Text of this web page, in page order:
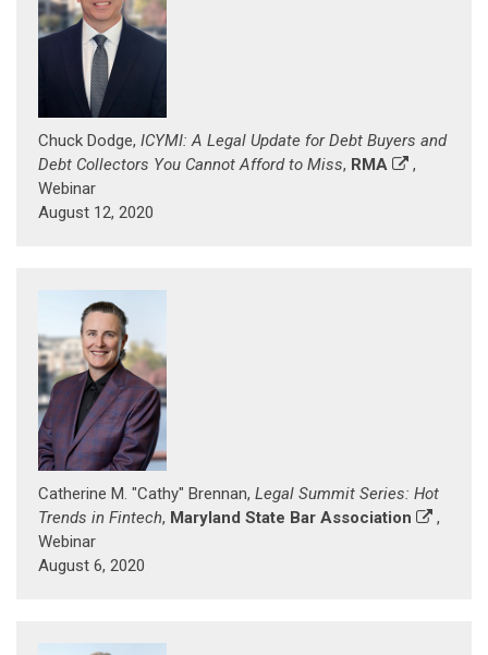
Chuck Dodge, ICYMI: A Legal Update for Debt Buyers and
Debt Collectors You Cannot Afford to Miss, RMA
,
Webinar
August 12, 2020
Catherine M. "Cathy" Brennan, Legal Summit Series: Hot
Trends in Fintech, Maryland State Bar Association
,
Webinar
August 6, 2020